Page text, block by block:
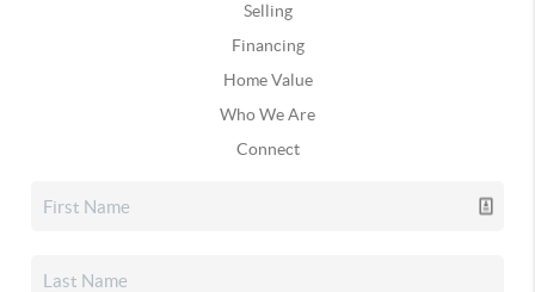
Selling
Financing
Home Value
Who We Are
Connect